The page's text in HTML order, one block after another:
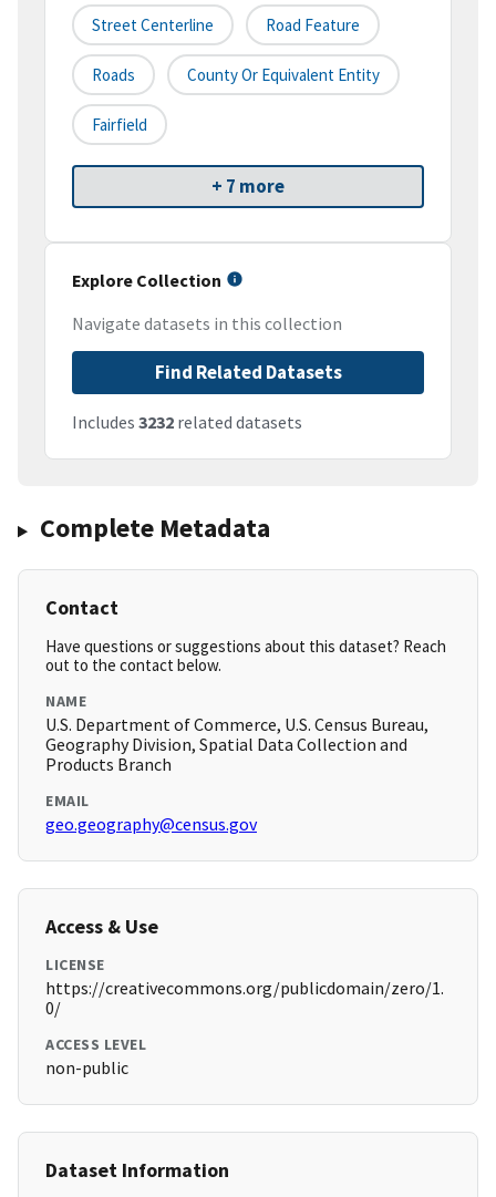
Street Centerline Road Feature
Roads County Or Equivalent Entity
Fairfield
+ 7 more
Explore Collection
Navigate datasets in this collection
Find Related Datasets
Includes 3232 related datasets
Complete Metadata
Contact
Have questions or suggestions about this dataset? Reach
out to the contact below.
NAME
U.S. Department of Commerce, U.S. Census Bureau,
Geography Division, Spatial Data Collection and
Products Branch
EMAIL
geo.geography@census.gov
Access & Use
LICENSE
https://creativecommons.org/publicdomain/zero/1.
0/
ACCESS LEVEL
non-public
Dataset Information